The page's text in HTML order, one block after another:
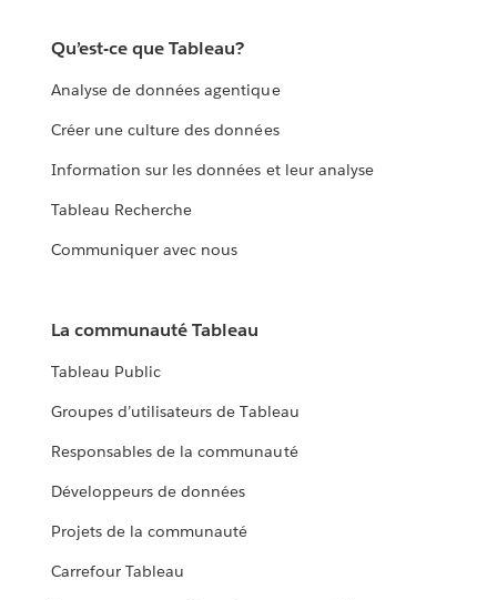
Qu’est-ce que Tableau?
Analyse de données agentique
Créer une culture des données
Information sur les données et leur analyse
Tableau Recherche
Communiquer avec nous
La communauté Tableau
Tableau Public
Groupes d’utilisateurs de Tableau
Responsables de la communauté
Développeurs de données
Projets de la communauté
Carrefour Tableau